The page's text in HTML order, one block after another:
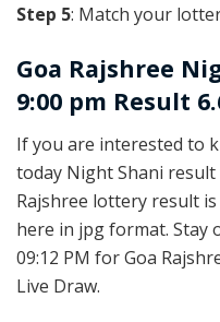
Step 5: Match your
Goa Rajshree
9:00 pm Result
If you are interested to
today Night Shani result
Rajshree lottery result
here in jpg format. Stay
09:12 PM for Goa
Live Draw.